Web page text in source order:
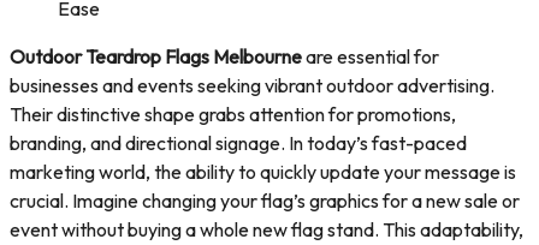
Outdoor Teardrop Flags Melbourneare essential for
businesses and events seeking vibrant outdoor advertising.
Their distinctive shape grabs attention for promotions,
branding, and directional signage. In today’s fast-paced
marketing world, the ability to quickly update your message is
crucial. Imagine changing your flag’s graphics for a new sale or
event without buying a whole new flag stand. This adaptability,